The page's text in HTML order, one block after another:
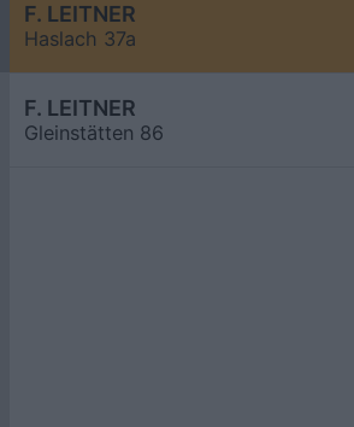
F. LEITNER
Haslach 37a
F. LEITNER
Gleinstätten 86